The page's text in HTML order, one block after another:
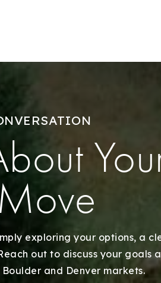
exploring your options, a
out to discuss your goals
and Denver markets.